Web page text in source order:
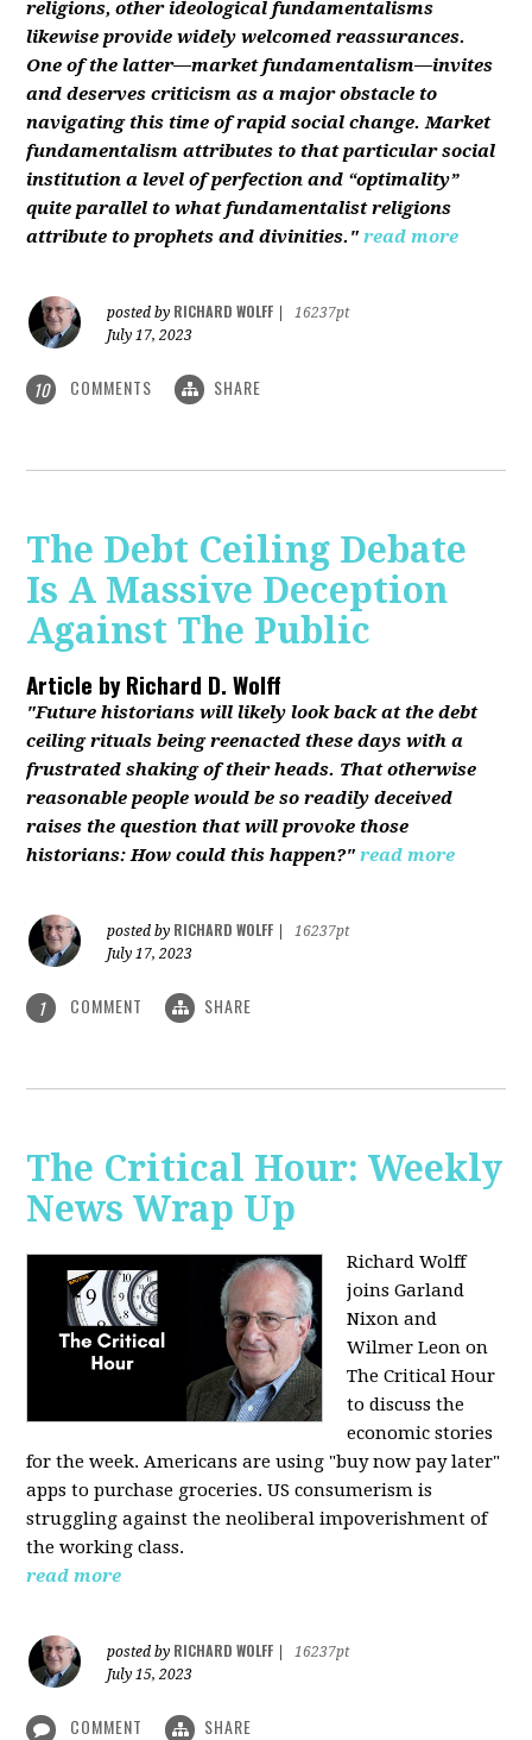
religions, other ideological fundamentalisms
likewise provide widely welcomed reassurances.
One of the latter—market fundamentalism—invites
and deserves criticism as a major obstacle to
navigating this time of rapid social change. Market
fundamentalism attributes to that particular social
institution a level of perfection and “optimality”
quite parallel to what fundamentalist religions
attribute to prophets and divinities." read more
posted by RICHARD WOLFF
16237pt
July 17, 2023
10 COMMENTS SHARE
The Debt Ceiling Debate
Is A Massive Deception
Against The Public
Article byRichard D. Wolff
"Future historians will likely look back at the debt
ceiling rituals being reenacted these days with a
frustrated shaking of their heads. That otherwise
reasonable people would be so readily deceived
raises the question that will provoke those
historians: How could this happen?" read more
posted by RICHARD WOLFF
16237pt
July 17, 2023
1 COMMENT SHARE
The Critical Hour: Weekly
News Wrap Up
Richard Wolff
joins Garland
Nixon and
Wilmer Leon on
The Critical Hour
to discuss the
economic stories
for the week. Americans are using "buy now pay later"
apps to purchase groceries. US consumerism is
struggling against the neoliberal impoverishment of
the working class.
read more
posted by RICHARD WOLFF
16237pt
July 15, 2023
COMMENT SHARE